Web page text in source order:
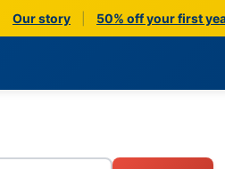
Our story 50% off your first